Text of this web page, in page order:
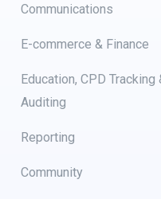
Communications
E-commerce & Finance
Education, CPD Tracking
Auditing
Reporting
Community